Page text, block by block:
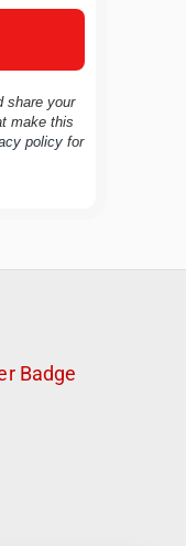
share your
make this
policyfor
to
you to